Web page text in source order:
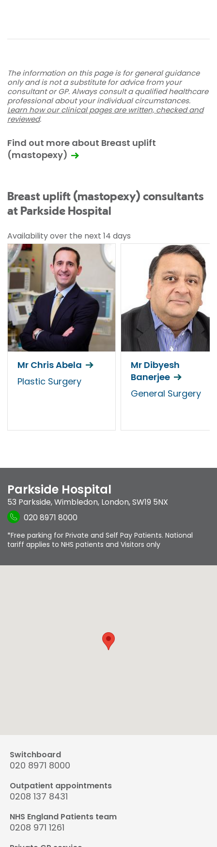
The information on this page is for general guidance
only and is not a substitute for advice from your
consultant or GP. Always consult a qualified healthcare
professional about your individual circumstances.
Learn how our clinical pages are written, checked and
reviewed.
Find out more about Breast uplift
(mastopexy)
Breast uplift (mastopexy) consultants
at Parkside Hospital
Availability over the next 14 days
Mr Chris Abela
Plastic Surgery
Mr Dibyesh
Banerjee
General Surgery
Parkside Hospital
53 Parkside,Wimbledon, London,SW19 5NX
020 8971 8000
*Free parking for Private and Self Pay Patients. National
tariff applies to NHS patients and Visitors only
Switchboard
020 8971 8000
Outpatient appointments
0208 137 8431
NHS England Patients team
0208 971 1261